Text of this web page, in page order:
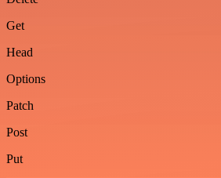
Get
Head
Options
Patch
Post
Put